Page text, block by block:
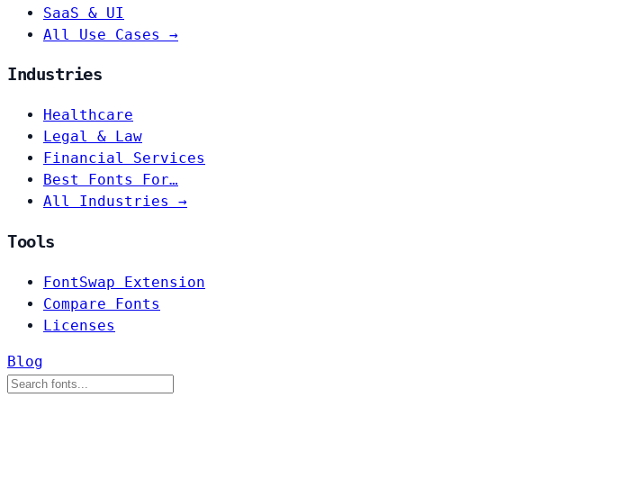
SaaS & UI
All Use Cases →
Industries
Healthcare
Legal & Law
Financial Services
Best Fonts For…
All Industries →
Tools
FontSwap Extension
Compare Fonts
Licenses
Blog